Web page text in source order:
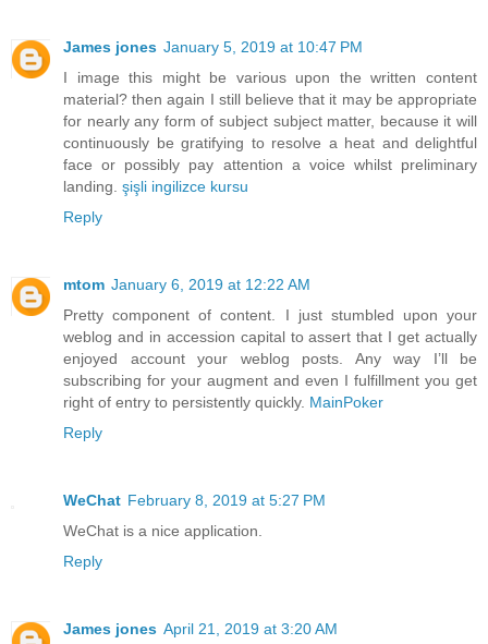
James jones January 5, 2019 at 10:47 PM
I image this might be various upon the written content
material? then again I still believe that it may be appropriate
for nearly any form of subject subject matter, because it will
continuously be gratifying to resolve a heat and delightful
face or possibly pay attention a voice whilst preliminary
landing. şişli ingilizce kursu
Reply
mtom January 6, 2019 at 12:22 AM
Pretty component of content. I just stumbled upon your
weblog and in accession capital to assert that I get actually
enjoyed account your weblog posts. Any way I’ll be
subscribing for your augment and even I fulfillment you get
right of entry to persistently quickly. MainPoker
Reply
WeChat February 8, 2019 at 5:27 PM
WeChat is a nice application.
Reply
James jones April 21, 2019 at 3:20 AM